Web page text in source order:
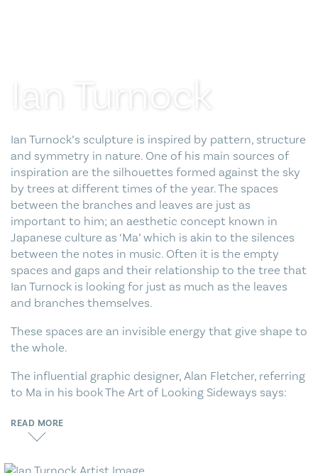
Ian Turnock
Ian Turnock’s sculpture is inspired by pattern, structure
and symmetry in nature. One of his main sources of
inspiration are the silhouettes formed against the sky
by trees at different times of the year. The spaces
between the branches and leaves are just as
important to him; an aesthetic concept known in
Japanese culture as ‘Ma’ which is akin to the silences
between the notes in music. Often it is the empty
spaces and gaps and their relationship to the tree that
Ian Turnock is looking for just as much as the leaves
and branches themselves.
These spaces are an invisible energy that give shape to
the whole.
The influential graphic designer, Alan Fletcher, referring
to Ma in his book The Art of Looking Sideways says:
READ MORE